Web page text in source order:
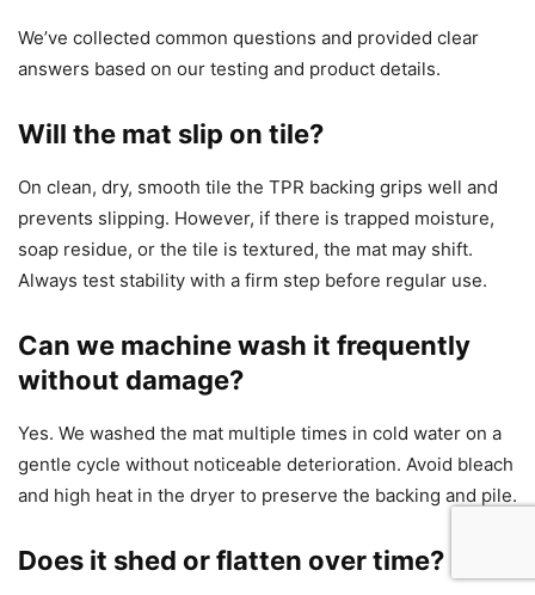
We’ve collected common questions and provided clear
answers based on our testing and product details.
Will the mat slip on tile?
On clean, dry, smooth tile the TPR backing grips well and
prevents slipping. However, if there is trapped moisture,
soap residue, or the tile is textured, the mat may shift.
Always test stability with a firm step before regular use.
Can we machine wash it frequently
without damage?
Yes. We washed the mat multiple times in cold water on a
gentle cycle without noticeable deterioration. Avoid bleach
and high heat in the dryer to preserve the backing and pile.
Does it shed or flatten over time?